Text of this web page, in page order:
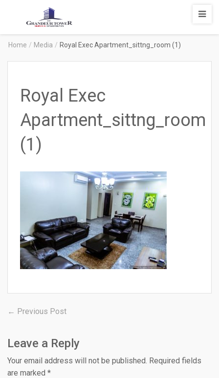
Degrandeur
Tower
Service
Apartments
Home / Media / Royal Exec Apartment_sittng_room (1)
Royal Exec
Apartment_sittng_room
(1)
Post
← Previous PostPrevious
Leave a Reply
Your email address will not be published. Required fields
are marked *